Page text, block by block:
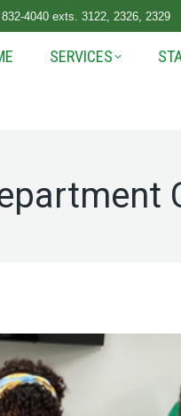
4040 exts. 3122, 2326, 2329
SERVICES